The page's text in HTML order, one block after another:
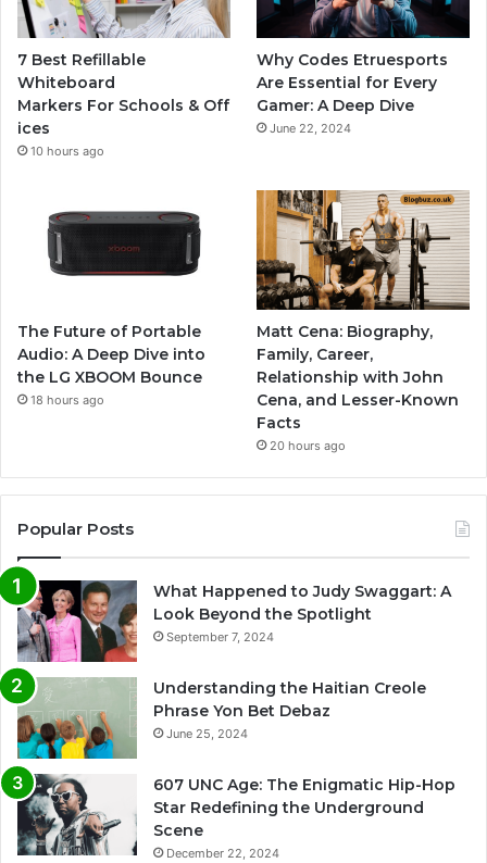
7 Best Refillable
Whiteboard
Markers For Schools & Off
ices
10 hours ago
Why Codes Etruesports
Are Essential for Every
Gamer: A Deep Dive
June 22, 2024
The Future of Portable
Audio: A Deep Dive into
the LG XBOOM Bounce
18 hours ago
Matt Cena: Biography,
Family, Career,
Relationship with John
Cena, and Lesser-Known
Facts
20 hours ago
Popular Posts
What Happened to Judy Swaggart: A
Look Beyond the Spotlight
September 7, 2024
Understanding the Haitian Creole
Phrase Yon Bet Debaz
June 25, 2024
607 UNC Age: The Enigmatic Hip-Hop
Star Redefining the Underground
Scene
December 22, 2024